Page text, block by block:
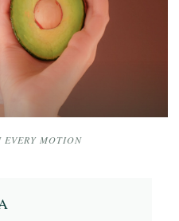
EVERY MOTION